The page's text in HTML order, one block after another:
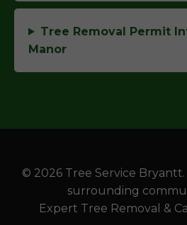
Tree Removal Permit
Manor
© 2026 Tree Service
surrounding
Expert Tree Removal &